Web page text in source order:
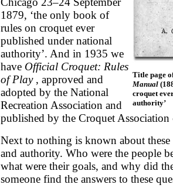
Title page
Manual
croquet
authority’
1879, ‘the only book of
rules on croquet ever
published under national
authority’. And in 1935 we
have Official Croquet: Rules
of Play , approved and
adopted by the National
Recreation Association and
published by the Croquet
Next to nothing is known about
and authority. Who were the people
what were their goals, and why did
someone find the answers to these